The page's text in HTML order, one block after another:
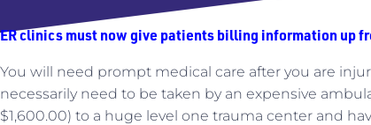
ER clinics must now give patients billing information up
You will need prompt medical care after you are
necessarily need to be taken by an expensive
$1,600.00) to a huge level one trauma center and